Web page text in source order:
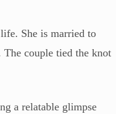
She is married to
couple tied the knot
a relatable glimpse